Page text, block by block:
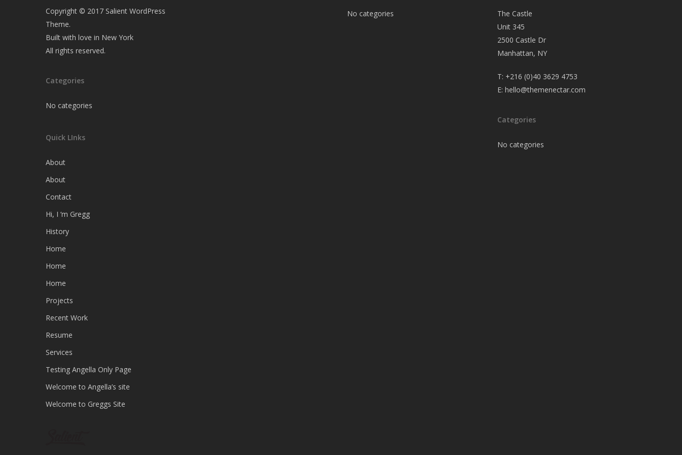
Copyright © 2017 Salient WordPress
Theme.
Built with love in New York
All rights reserved.
Categories
No categories
Quick LInks
About
About
Contact
Hi, I ‘m Gregg
History
Home
Home
Home
Projects
Recent Work
Resume
Services
Testing Angella Only Page
Welcome to Angella’s site
Welcome to Greggs Site
No categories
The Castle
Unit 345
2500 Castle Dr
Manhattan, NY
T: +216 (0)40 3629 4753
E:hello@themenectar.com
Categories
No categories